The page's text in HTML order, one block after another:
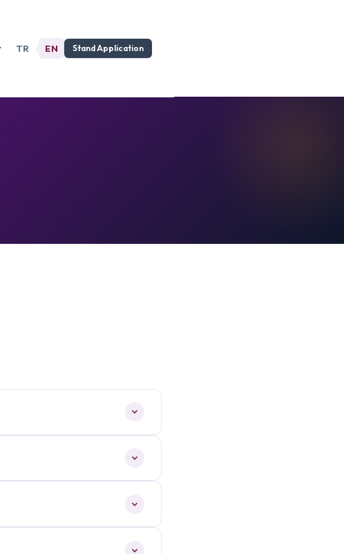
TR EN Stand Application